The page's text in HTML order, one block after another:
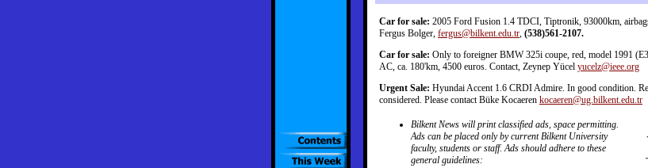
Car for sale: 2005 Ford Fusion 1.4 TDCI, Tiptronik, 93000km,
Fergus Bolger, fergus@bilkent.edu.tr, (538)561-2107.
Car for sale: Only to foreigner BMW 325i coupe, red, model 1991
AC, ca. 180'km, 4500 euros. Contact, Zeynep Yücel yucelz@ieee.org
Urgent Sale: Hyundai Accent 1.6 CRDI Admire. In good condition.
considered. Please contact Büke Kocaeren kocaeren@ug.bilkent.edu.tr
Bilkent News will print classified ads, space permitting.
Ads can be placed only by current Bilkent University
faculty, students or staff. Ads should adhere to these
general guidelines: